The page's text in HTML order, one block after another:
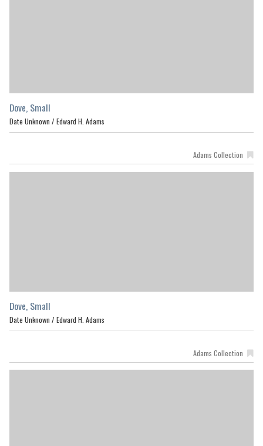
Dove, Small
Date Unknown / Edward H. Adams
Adams Collection
Dove, Small
Date Unknown / Edward H. Adams
Adams Collection